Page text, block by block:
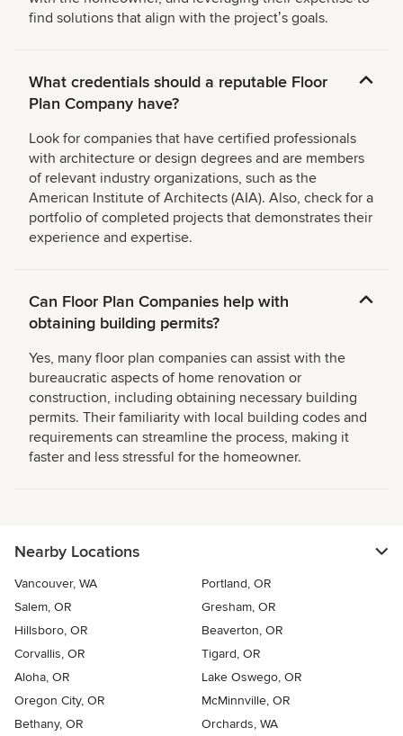
find solutions that align with the projectʼs goals.
What credentials should a reputable Floor
Plan Company have?
Look for companies that have certified professionals
with architecture or design degrees and are members
of relevant industry organizations, such as the
American Institute of Architects (AIA). Also, check for a
portfolio of completed projects that demonstrates their
experience and expertise.
Can Floor Plan Companies help with
obtaining building permits?
Yes, many floor plan companies can assist with the
bureaucratic aspects of home renovation or
construction, including obtaining necessary building
permits. Their familiarity with local building codes and
requirements can streamline the process, making it
faster and less stressful for the homeowner.
Nearby Locations
Vancouver, WA
Portland, OR
Salem, OR
Gresham, OR
Hillsboro, OR
Beaverton, OR
Corvallis, OR
Tigard, OR
Aloha, OR
Lake Oswego, OR
Oregon City, OR
McMinnville, OR
Bethany, OR
Orchards, WA